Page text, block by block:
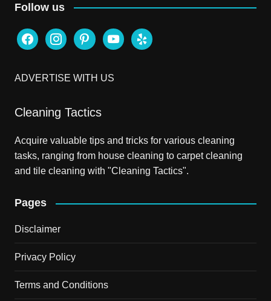
Follow us
facebookinstagrampinterestyoutubeyelp
ADVERTISE WITH US
Cleaning Tactics
Acquire valuable tips and tricks for various cleaning
tasks, ranging from house cleaning to carpet cleaning
and tile cleaning with "Cleaning Tactics".
Pages
Disclaimer
Privacy Policy
Terms and Conditions